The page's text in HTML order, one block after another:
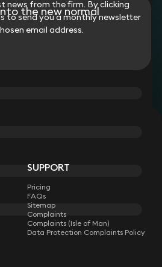
the new normal
WITH KEYSTONE LAW
and sector news.
news from the firm. By clicking
to send you a monthly newsletter
email address.
SUPPORT
Pricing
FAQs
Sitemap
Complaints
Complaints (Isle of Man)
Data Protection Complaints Policy